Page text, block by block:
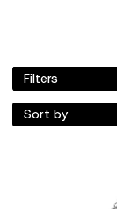
Filters
Sort by